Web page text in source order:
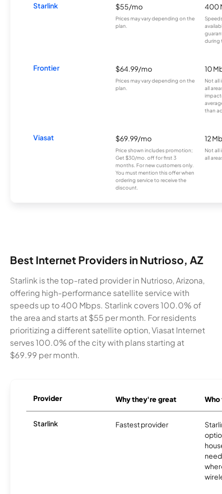
Starlink $55/mo
Prices may vary depending on the
plan.
400
during
Frontier $64.99/mo
Prices may vary depending on the
plan.
10
Not all
all
than
Viasat $69.99/mo
Price shown includes promotion;
Get $30/mo. off for first 3
months. For new customers only.
You must mention this offer when
ordering service to receive the
discount.
12
Not all
all
Best Internet Providers in Nutrioso, AZ
Starlink is the top-rated provider in Nutrioso, Arizona,
offering high-performance satellite service with
speeds up to 400 Mbps. Starlink covers 100.0% of
the area and starts at $55 per month. For residents
prioritizing a different satellite option, Viasat Internet
serves 100.0% of the city with plans starting at
$69.99 per month.
Provider Why they're great
Starlink Fastest provider